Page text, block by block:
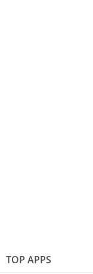
TOP APPS